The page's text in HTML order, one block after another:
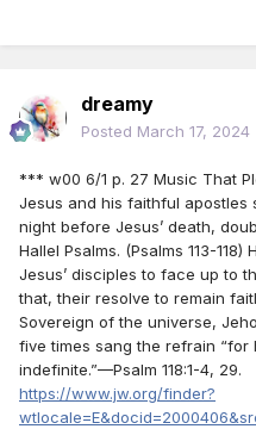
dreamy
Posted March 17, 2024
*** w00 6/1 p. 27 Music That
Jesus and his faithful apostles
night before Jesus’ death,
Hallel Psalms. (Psalms 113-
Jesus’ disciples to face up to
that, their resolve to remain
Sovereign of the universe,
five times sang the refrain “for
indefinite.”—Psalm 118:1-4, 29.
https://www.jw.org/finder?